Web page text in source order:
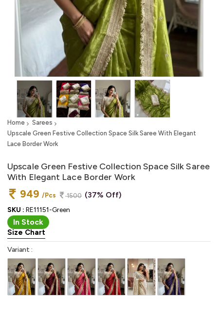
Home
Sarees
Upscale Green Festive Collection Space Silk Saree With Elegant
Lace Border Work
Upscale Green Festive Collection Space Silk Saree
With Elegant Lace Border Work
949 /Pcs 1500 (37% Off)
SKU : RE11151-Green
In Stock
Size Chart
Variant :